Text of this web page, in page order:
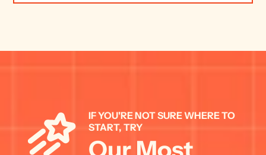
IF YOU'RE NOT SURE WHERE TO
START, TRY